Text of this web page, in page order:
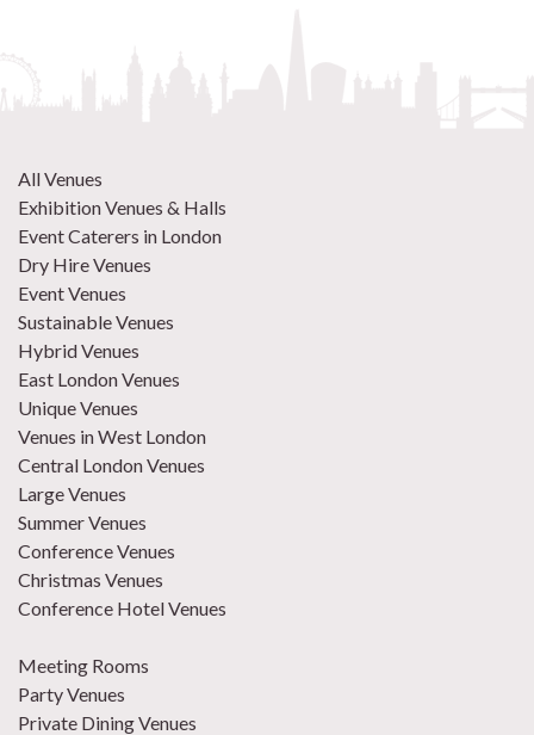
All Venues
Exhibition Venues & Halls
Event Caterers in London
Dry Hire Venues
Event Venues
Sustainable Venues
Hybrid Venues
East London Venues
Unique Venues
Venues in West London
Central London Venues
Large Venues
Summer Venues
Conference Venues
Christmas Venues
Conference Hotel Venues
Meeting Rooms
Party Venues
Private Dining Venues